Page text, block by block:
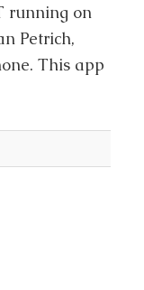
running on
Petrich,
This app